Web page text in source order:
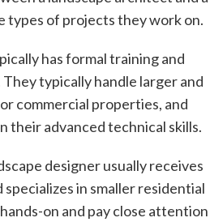
types of projects they work on.
has formal training and
typically handle larger and
commercial properties, and
their advanced technical skills.
designer usually receives
in smaller residential
on and pay close attention